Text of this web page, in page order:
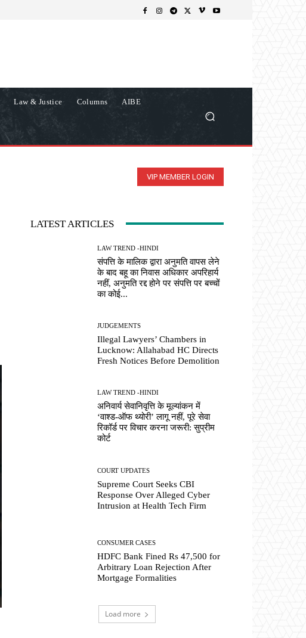
Law & Justice Columns AIBE
VIP MEMBER LOGIN
LATEST ARTICLES
LAW TREND -HINDI
संपत्ति के मालिक द्वारा अनुमति वापस लेने
के बाद बहू का निवास अधिकार अपरिहार्य
नहीं, अनुमति रद्द होने पर संपत्ति पर बच्चों
का कोई...
JUDGEMENTS
Illegal Lawyers’ Chambers in
Lucknow: Allahabad HC Directs
Fresh Notices Before Demolition
LAW TREND -HINDI
अनिवार्य सेवानिवृत्ति के मूल्यांकन में
‘वाश्ड-ऑफ थ्योरी’ लागू नहीं, पूरे सेवा
रिकॉर्ड पर विचार करना जरूरी: सुप्रीम
कोर्ट
COURT UPDATES
Supreme Court Seeks CBI
Response Over Alleged Cyber
Intrusion at Health Tech Firm
CONSUMER CASES
HDFC Bank Fined Rs 47,500 for
Arbitrary Loan Rejection After
Mortgage Formalities
Load more